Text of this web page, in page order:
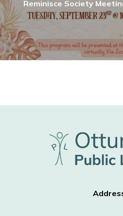
Reminisce Society